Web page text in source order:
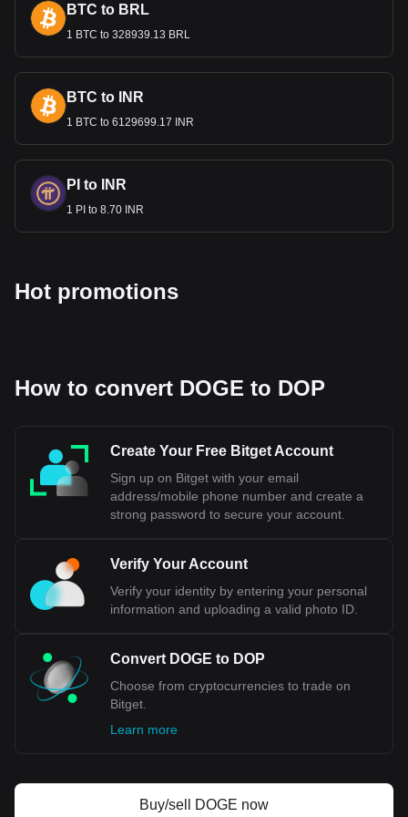
BTC to BRL
1 BTC to 328939.13 BRL
BTC to INR
1 BTC to 6129699.17 INR
PI to INR
1 PI to 8.70 INR
Hot promotions
How to convert DOGE to DOP
Create Your Free Bitget Account
Sign up on Bitget with your email
address/mobile phone number and create a
strong password to secure your account.
Verify Your Account
Verify your identity by entering your personal
information and uploading a valid photo ID.
Convert DOGE to DOP
Choose from cryptocurrencies to trade on
Bitget.
Learn more
Buy/sell DOGE now